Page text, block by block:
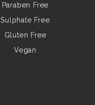
Paraben Free
Sulphate Free
Gluten Free
Vegan